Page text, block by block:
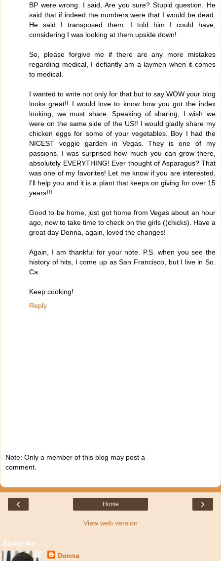
BP were wrong. I said, Are you sure? Stupid question. He
said that if indeed the numbers were that I would be dead.
He said I transposed them. I told him I could have,
considering I was looking at them upside down!
So, please forgive me if there are any more mistakes
regarding medical, I defiantly am a laymen when it comes
to medical.
I wanted to write not only for that but to say WOW your blog
looks great!! I would love to know how you got the index
looking, we must share. Speaking of sharing, I wish we
were on the same side of the US!! I would gladly share my
chicken eggs for some of your vegetables. Boy I had the
NICEST veggie garden in Vegas. They is one of my
passions. I was surprised how much you can grow there,
absolutely EVERYTHING! Ever thought of Asparagus? That
was one of my favorites! Let me know if you are interested,
I'll help you and it is a plant that keeps on giving for over 15
years!!!
Good to be home, just got home from Vegas about an hour
ago, now to take time to check on the girls ((chicks). Have a
great day Donna, again, loved the changes!
Again, I am thankful for your note. P.S. when you see the
history of hits, I come up as San Francisco, but I live in So.
Ca.
Keep cooking!
Reply
Note: Only a member of this blog may post a
comment.
‹ ›
Home
View web version
About Me
Donna